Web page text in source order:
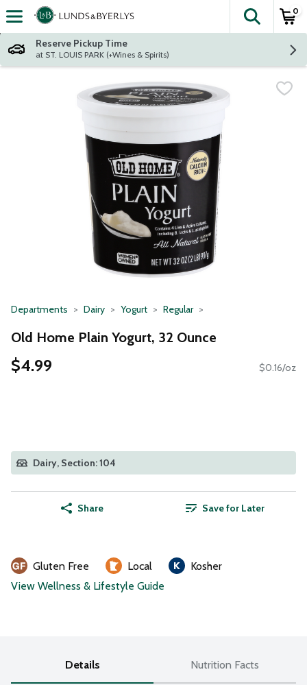
Skip header to page content
The
0
Reserve Pickup Time
at ST. LOUIS PARK (+Wines & Spirits)
Departments Dairy Yogurt Regular
Old Home Plain Yogurt, 32 Ounce
$4.99 $0.16/oz
Dairy, Section: 104
Share Save for Later
Gluten Free Local
Kosher
View Wellness & Lifestyle Guide
Details Nutrition Facts